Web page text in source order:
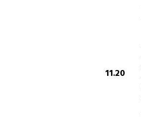
11.20